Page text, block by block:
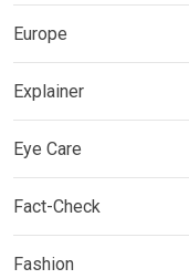
Europe
Explainer
Eye Care
Fact-Check
Fashion